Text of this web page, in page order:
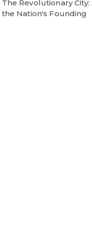
The Revolutionary
the Nation's Founding